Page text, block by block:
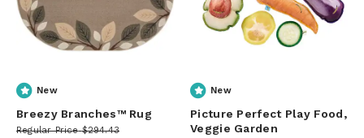
New
Breezy Branches™ Rug
Regular Price $294.43
New
Picture Perfect Play Food,
Veggie Garden